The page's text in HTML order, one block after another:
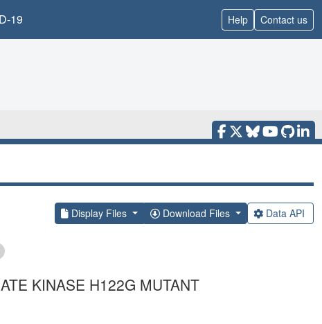
19 Help Contact us
Display Files Download Files Data API
KINASE H122G MUTANT